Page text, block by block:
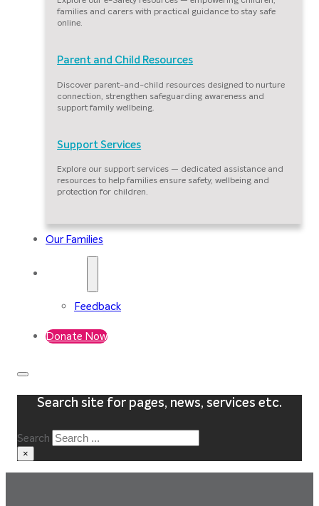
families and carers with practical guidance to stay safe
online.
Parent and Child Resources
Discover parent-and-child resources designed to nurture
connection, strengthen safeguarding awareness and
support family wellbeing.
Support Services
Explore our support services — dedicated assistance and
resources to help families ensure safety, wellbeing and
protection for children.
Our Families
Feedback
Donate Now
Search site for pages, news, services etc.
Search
×